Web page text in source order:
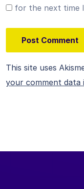
for the next time
This site uses
your comment data